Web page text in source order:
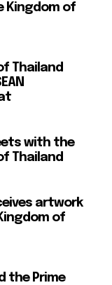
Kingdom of
Thailand
with the
Thailand
artwork
of
the Prime